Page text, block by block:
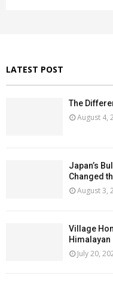
LATEST POST
The
August 4,
Japan’s
Changed
August 3,
Village
Himalayan
July 20,